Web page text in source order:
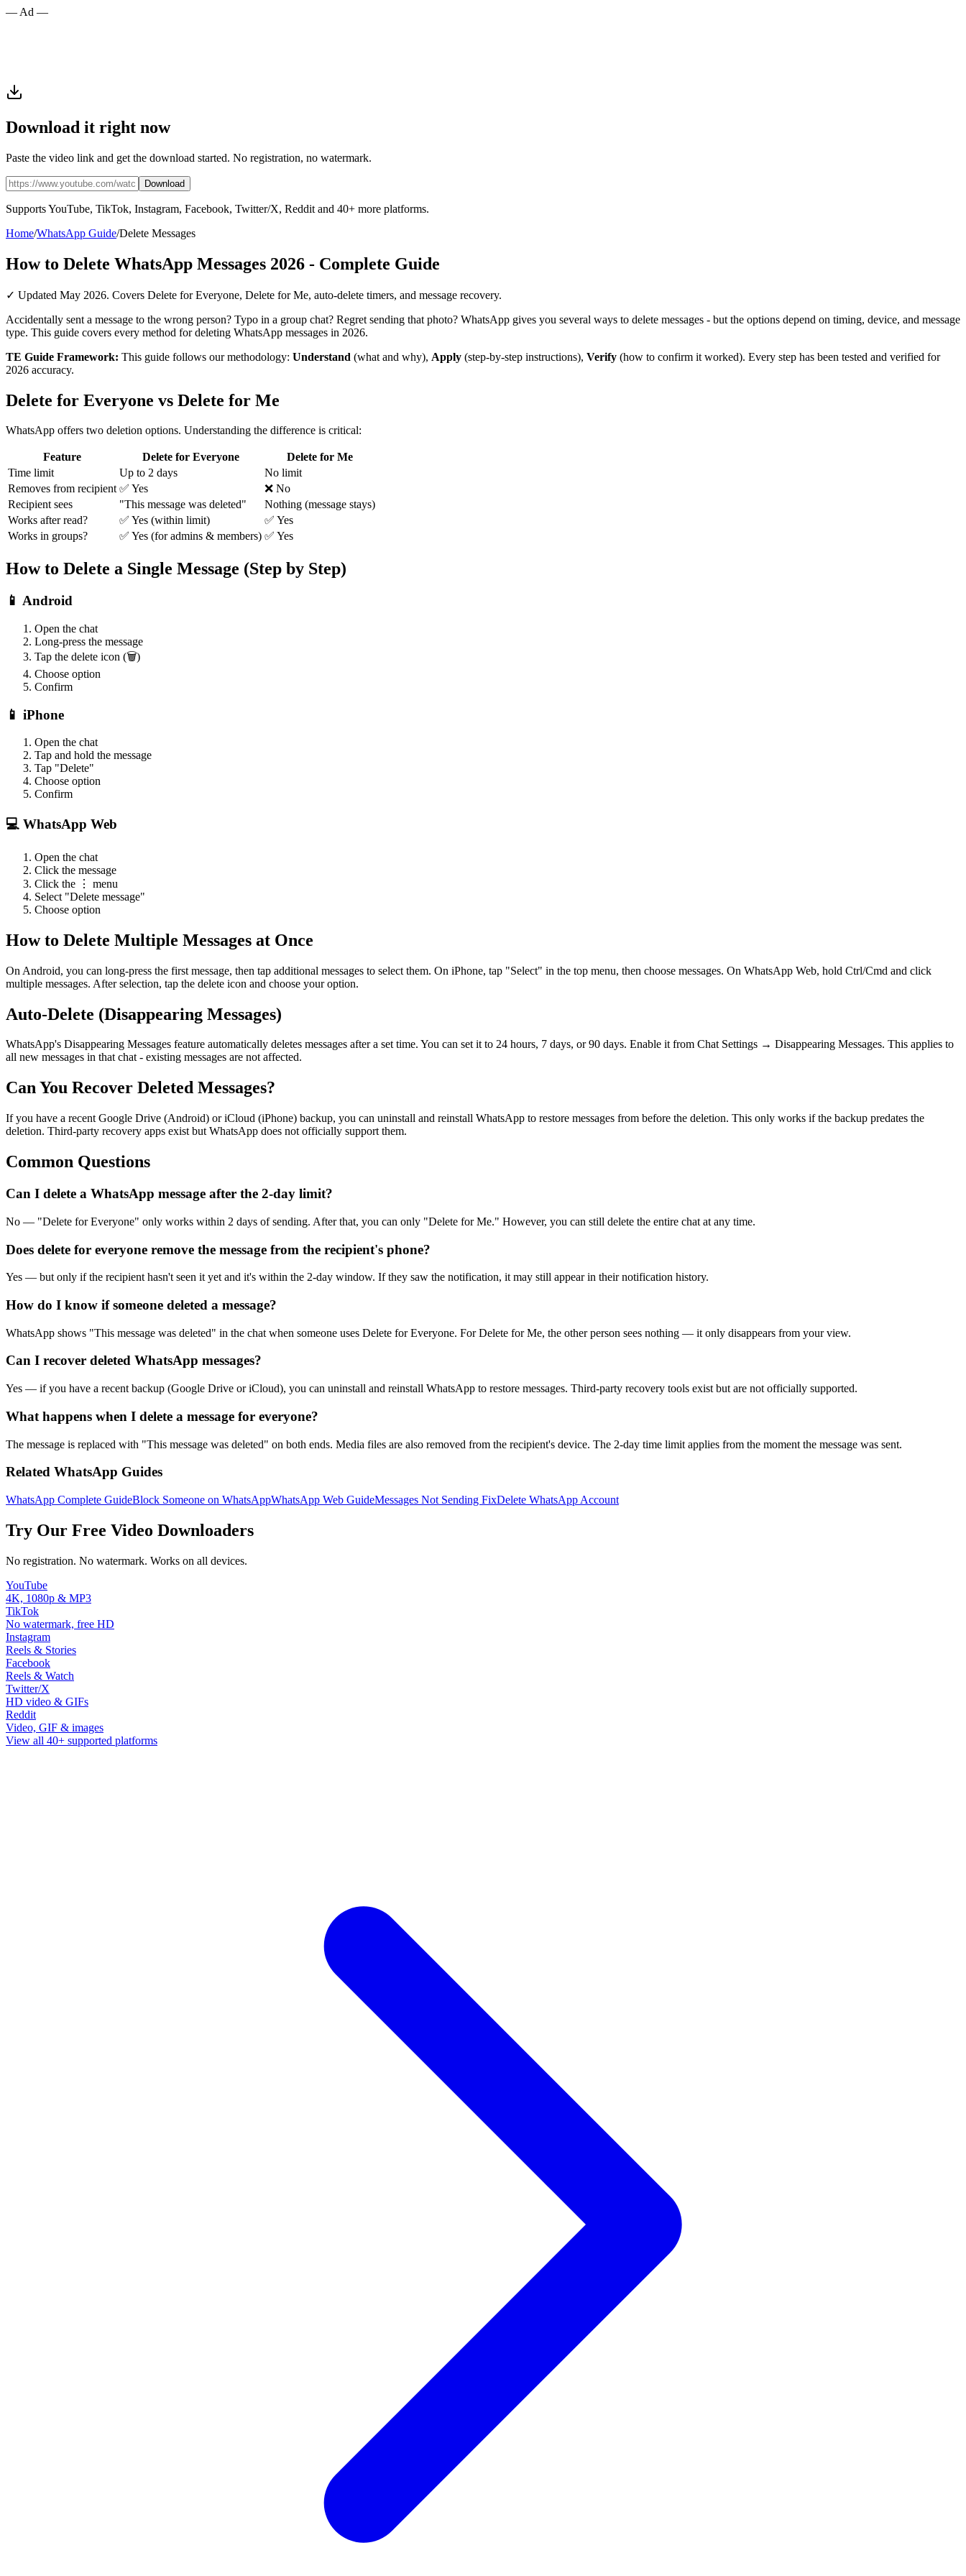
— Ad —
Download it right now
Paste the video link and get the download started. No registration, no watermark.
Download
Supports YouTube, TikTok, Instagram, Facebook, Twitter/X, Reddit and 40+ more platforms.
Home/WhatsApp Guide/Delete Messages
How to Delete WhatsApp Messages 2026 - Complete Guide
✓ Updated May 2026. Covers Delete for Everyone, Delete for Me, auto-delete timers, and message recovery.
Accidentally sent a message to the wrong person? Typo in a group chat? Regret sending that photo? WhatsApp gives you several ways to delete messages - but the options depend on timing, device, and message
type. This guide covers every method for deleting WhatsApp messages in 2026.
TE Guide Framework: This guide follows our methodology: Understand (what and why), Apply (step-by-step instructions), Verify (how to confirm it worked). Every step has been tested and verified for
2026 accuracy.
Delete for Everyone vs Delete for Me
WhatsApp offers two deletion options. Understanding the difference is critical:
Feature Delete for Everyone
Delete for Me
Time limit
Up to 2 days
No limit
Removes from recipient ✅ Yes
❌ No
Recipient sees
"This message was deleted"
Nothing (message stays)
Works after read?
✅ Yes (within limit)
✅ Yes
Works in groups?
✅ Yes (for admins & members) ✅ Yes
How to Delete a Single Message (Step by Step)
📱 Android
Open the chat
Long-press the message
Tap the delete icon (🗑️)
Choose option
Confirm
📱 iPhone
Open the chat
Tap and hold the message
Tap "Delete"
Choose option
Confirm
💻 WhatsApp Web
Open the chat
Click the message
Click the ⋮ menu
Select "Delete message"
Choose option
How to Delete Multiple Messages at Once
On Android, you can long-press the first message, then tap additional messages to select them. On iPhone, tap "Select" in the top menu, then choose messages. On WhatsApp Web, hold Ctrl/Cmd and click
multiple messages. After selection, tap the delete icon and choose your option.
Auto-Delete (Disappearing Messages)
WhatsApp's Disappearing Messages feature automatically deletes messages after a set time. You can set it to 24 hours, 7 days, or 90 days. Enable it from Chat Settings → Disappearing Messages. This applies to
all new messages in that chat - existing messages are not affected.
Can You Recover Deleted Messages?
If you have a recent Google Drive (Android) or iCloud (iPhone) backup, you can uninstall and reinstall WhatsApp to restore messages from before the deletion. This only works if the backup predates the
deletion. Third-party recovery apps exist but WhatsApp does not officially support them.
Common Questions
Can I delete a WhatsApp message after the 2-day limit?
No — "Delete for Everyone" only works within 2 days of sending. After that, you can only "Delete for Me." However, you can still delete the entire chat at any time.
Does delete for everyone remove the message from the recipient's phone?
Yes — but only if the recipient hasn't seen it yet and it's within the 2-day window. If they saw the notification, it may still appear in their notification history.
How do I know if someone deleted a message?
WhatsApp shows "This message was deleted" in the chat when someone uses Delete for Everyone. For Delete for Me, the other person sees nothing — it only disappears from your view.
Can I recover deleted WhatsApp messages?
Yes — if you have a recent backup (Google Drive or iCloud), you can uninstall and reinstall WhatsApp to restore messages. Third-party recovery tools exist but are not officially supported.
What happens when I delete a message for everyone?
The message is replaced with "This message was deleted" on both ends. Media files are also removed from the recipient's device. The 2-day time limit applies from the moment the message was sent.
Related WhatsApp Guides
WhatsApp Complete GuideBlock Someone on WhatsAppWhatsApp Web GuideMessages Not Sending FixDelete WhatsApp Account
Try Our Free Video Downloaders
No registration. No watermark. Works on all devices.
YouTube
4K, 1080p & MP3
TikTok
No watermark, free HD
Instagram
Reels & Stories
Facebook
Reels & Watch
Twitter/X
HD video & GIFs
Reddit
Video, GIF & images
View all 40+ supported platforms